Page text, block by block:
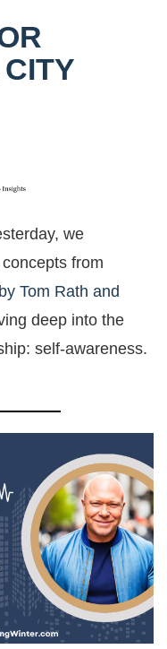
we
from
Tom Rath and
deep into the
self-awareness.